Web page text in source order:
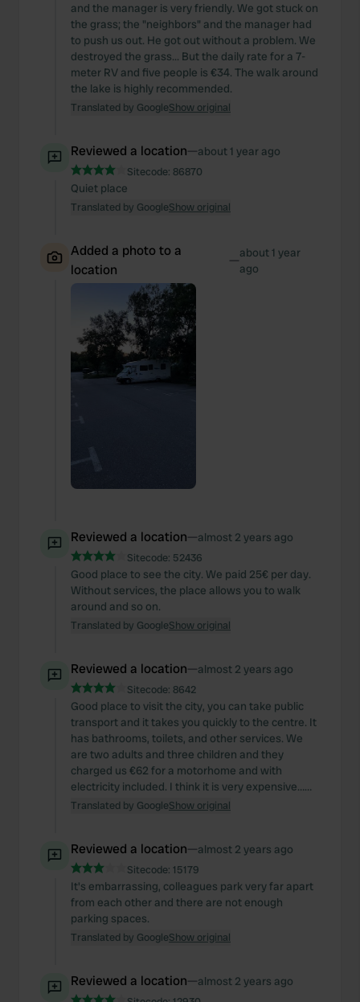
and the manager is very friendly. We got stuck on
the grass; the "neighbors" and the manager had
to push us out. He got out without a problem. We
destroyed the grass... But the daily rate for a 7-
meter RV and five people is €34. The walk around
the lake is highly recommended.
Translated by GoogleShow original
Reviewed a location—about 1 year ago
Sitecode: 86870
Quiet place
Translated by GoogleShow original
Added a photo to a
location
—about 1 year
ago
Reviewed a location—almost 2 years ago
Sitecode: 52436
Good place to see the city. We paid 25€ per day.
Without services, the place allows you to walk
around and so on.
Translated by GoogleShow original
Reviewed a location—almost 2 years ago
Sitecode: 8642
Good place to visit the city, you can take public
transport and it takes you quickly to the centre. It
has bathrooms, toilets, and other services. We
are two adults and three children and they
charged us €62 for a motorhome and with
electricity included. I think it is very expensive……
Translated by GoogleShow original
Reviewed a location—almost 2 years ago
Sitecode: 15179
It's embarrassing, colleagues park very far apart
from each other and there are not enough
parking spaces.
Translated by GoogleShow original
Reviewed a location—almost 2 years ago